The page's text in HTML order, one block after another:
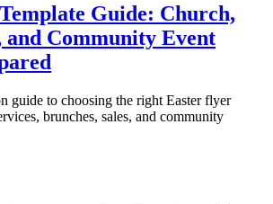
Guide: Church,
and Community Event
guide to choosing the right Easter flyer
brunches, sales, and community